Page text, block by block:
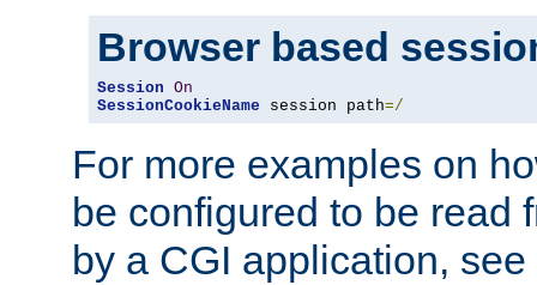
Browser based
Session On
SessionCookieName session path=/
For more examples on
be configured to be read
by a CGI application,